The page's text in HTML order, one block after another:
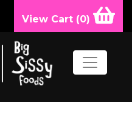
View Cart (0)